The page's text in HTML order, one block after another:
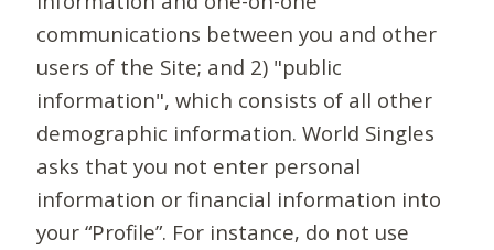
communications between you and other
users of the Site; and 2) "public
information", which consists of all other
demographic information. World Singles
asks that you not enter personal
information or financial information into
your “Profile”. For instance, do not use